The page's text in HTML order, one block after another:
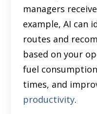
managers
example, AI can
routes and
based on your
fuel
times, and
productivity.